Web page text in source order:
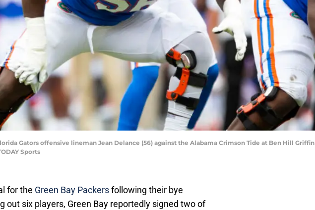
Gators offensive lineman Jean Delance (56) against the Alabama Crimson Tide at Ben Hill
Sports
for the Green Bay Packersfollowing their bye
out six players, Green Bay reportedly signed two of